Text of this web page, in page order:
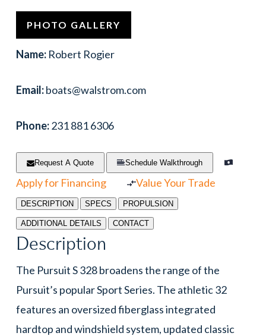
PHOTO GALLERY
Name:Robert Rogier
Email:boats@walstrom.com
Phone:231 881 6306
Request A Quote Schedule Walkthrough
Apply for Financing Value Your Trade
DESCRIPTION SPECS PROPULSION
ADDITIONAL DETAILS CONTACT
Description
The Pursuit S 328 broadens the range of the
Pursuit’s popular Sport Series. The athletic 32
features an oversized fiberglass integrated
hardtop and windshield system, updated classic